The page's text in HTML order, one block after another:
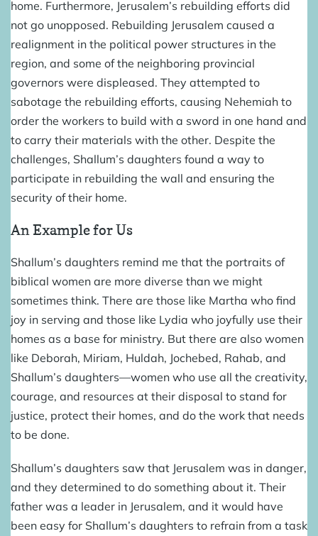
home. Furthermore, Jerusalem’s rebuilding efforts did
not go unopposed. Rebuilding Jerusalem caused a
realignment in the political power structures in the
region, and some of the neighboring provincial
governors were displeased. They attempted to
sabotage the rebuilding efforts, causing Nehemiah to
order the workers to build with a sword in one hand and
to carry their materials with the other. Despite the
challenges, Shallum’s daughters found a way to
participate in rebuilding the wall and ensuring the
security of their home.
An Example for Us
Shallum’s daughters remind me that the portraits of
biblical women are more diverse than we might
sometimes think. There are those like Martha who find
joy in serving and those like Lydia who joyfully use their
homes as a base for ministry. But there are also women
like Deborah, Miriam, Huldah, Jochebed, Rahab, and
Shallum’s daughters—women who use all the creativity,
courage, and resources at their disposal to stand for
justice, protect their homes, and do the work that needs
to be done.
Shallum’s daughters saw that Jerusalem was in danger,
and they determined to do something about it. Their
father was a leader in Jerusalem, and it would have
been easy for Shallum’s daughters to refrain from a task